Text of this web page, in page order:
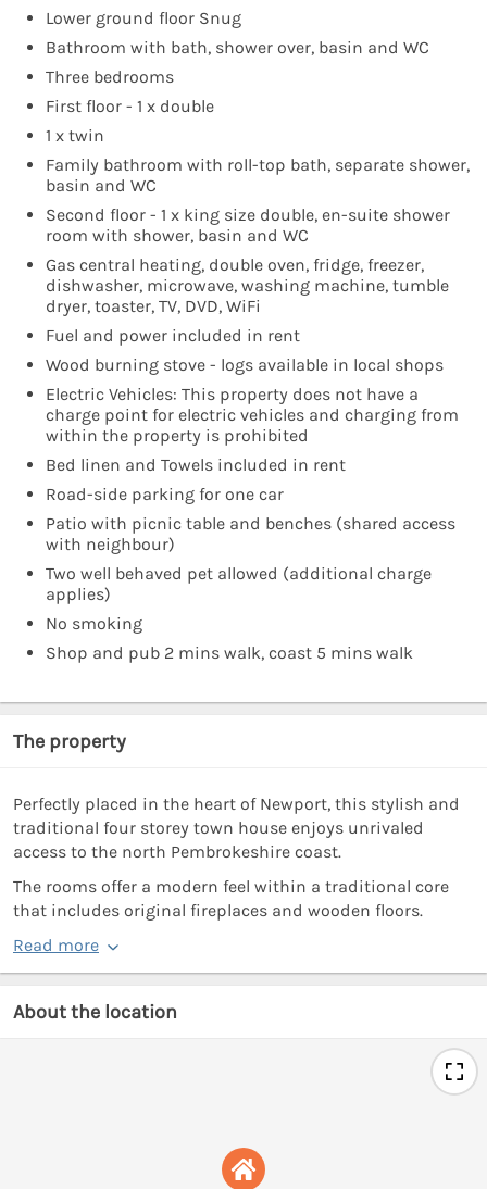
Lower ground floor Snug
Bathroom with bath, shower over, basin and WC
Three bedrooms
First floor - 1 x double
1 x twin
Family bathroom with roll-top bath, separate shower,
basin and WC
Second floor - 1 x king size double, en-suite shower
room with shower, basin and WC
Gas central heating, double oven, fridge, freezer,
dishwasher, microwave, washing machine, tumble
dryer, toaster, TV, DVD, WiFi
Fuel and power included in rent
Wood burning stove - logs available in local shops
Electric Vehicles: This property does not have a
charge point for electric vehicles and charging from
within the property is prohibited
Bed linen and Towels included in rent
Road-side parking for one car
Patio with picnic table and benches (shared access
with neighbour)
Two well behaved pet allowed (additional charge
applies)
No smoking
Shop and pub 2 mins walk, coast 5 mins walk
The property
Perfectly placed in the heart of Newport, this stylish and
traditional four storey town house enjoys unrivaled
access to the north Pembrokeshire coast.
The rooms offer a modern feel within a traditional core
that includes original fireplaces and wooden floors.
Read more
About the location